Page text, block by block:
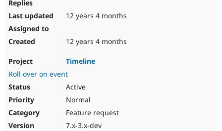
12 years 4 months
12 years 4 months
Timeline
Roll over on event
Active
Normal
Feature request
7.x-3.x-dev